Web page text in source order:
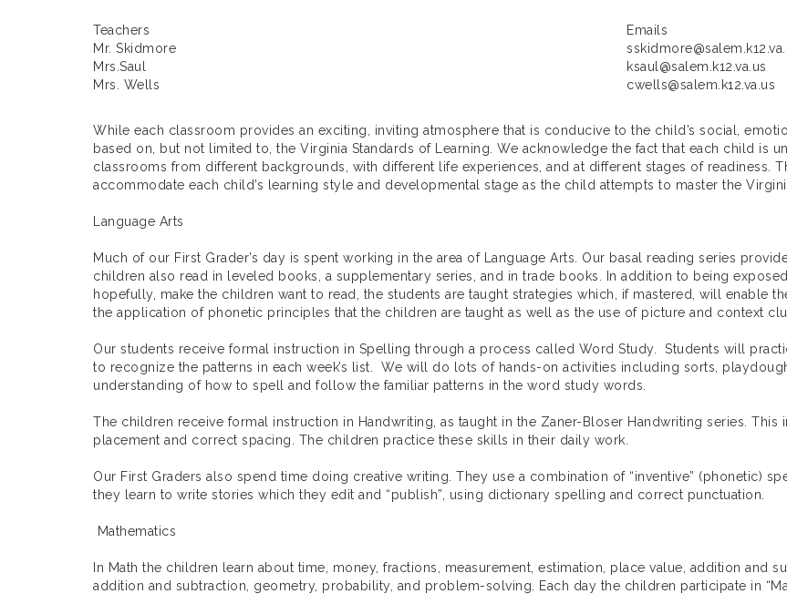
Teachers
Mr. Skidmore
Mrs.Saul
Mrs. Wells
Emails
ksaul@salem.k12.va.us
cwells@salem.k12.va.us
While each classroom provides an exciting, inviting atmosphere that is conducive to the child’s social,
based on, but not limited to, the Virginia Standards of Learning. We acknowledge the fact that each child is
classrooms from different backgrounds, with different life experiences, and at different stages of readiness.
accommodate each child’s learning style and developmental stage as the child attempts to master the
Language Arts
Much of our First Grader’s day is spent working in the area of Language Arts. Our basal reading series
children also read in leveled books, a supplementary series, and in trade books. In addition to being
hopefully, make the children want to read, the students are taught strategies which, if mastered, will enable
the application of phonetic principles that the children are taught as well as the use of picture and context
Our students receive formal instruction in Spelling through a process called Word Study. Students will
to recognize the patterns in each week’s list. We will do lots of hands-on activities including sorts,
understanding of how to spell and follow the familiar patterns in the word study words.
The children receive formal instruction in Handwriting, as taught in the Zaner-Bloser Handwriting series.
placement and correct spacing. The children practice these skills in their daily work.
Our First Graders also spend time doing creative writing. They use a combination of “inventive” (phonetic)
they learn to write stories which they edit and “publish”, using dictionary spelling and correct punctuation.
Mathematics
In Math the children learn about time, money, fractions, measurement, estimation, place value, addition and
addition and subtraction, geometry, probability, and problem-solving. Each day the children participate in